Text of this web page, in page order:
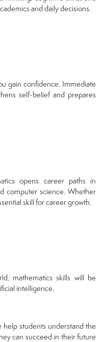
and daily decisions.
gain confidence. Immediate
self-belief and prepares
opens career paths in
computer science. Whether
skill for career growth.
mathematics skills will be
intelligence.
help students understand the
can succeed in their future